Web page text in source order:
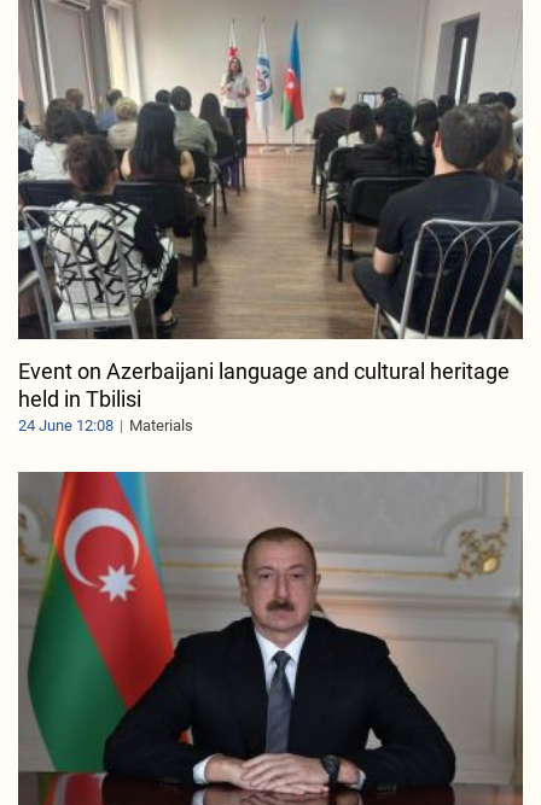
Event on Azerbaijani language and cultural heritage
held in Tbilisi
24 June 12:08 Materials